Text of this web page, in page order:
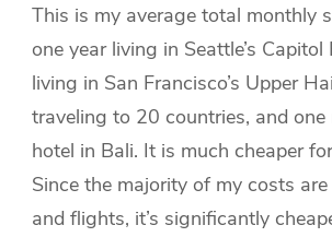
This is my average total monthly
one year living in Seattle’s Capitol
living in San Francisco’s Upper
traveling to 20 countries, and
hotel in Bali. It is much cheaper
Since the majority of my costs
and flights, it’s significantly